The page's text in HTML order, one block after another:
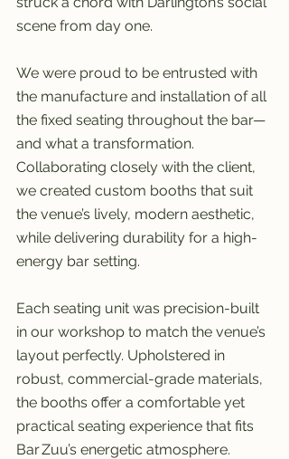
scene from day one.
We were proud to be entrusted with
the manufacture and installation of all
the fixed seating throughout the bar—
and what a transformation.
Collaborating closely with the client,
we created custom booths that suit
the venue’s lively, modern aesthetic,
while delivering durability for a high-
energy bar setting.
Each seating unit was precision-built
in our workshop to match the venue’s
layout perfectly. Upholstered in
robust, commercial-grade materials,
the booths offer a comfortable yet
practical seating experience that fits
Bar Zuu’s energetic atmosphere.